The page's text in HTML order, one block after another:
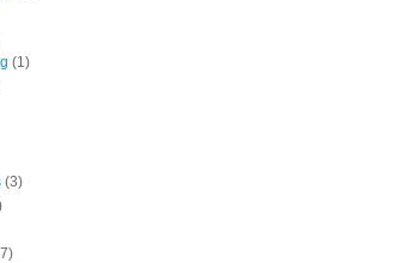
(1)
(3)